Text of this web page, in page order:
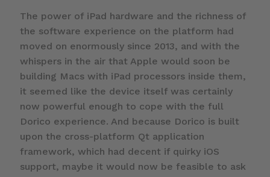
The power of iPad hardware and the richness of
the software experience on the platform had
moved on enormously since 2013, and with the
whispers in the air that Apple would soon be
building Macs with iPad processors inside them,
it seemed like the device itself was certainly
now powerful enough to cope with the full
Dorico experience. And because Dorico is built
upon the cross-platform Qt application
framework, which had decent if quirky iOS
support, maybe it would now be feasible to ask